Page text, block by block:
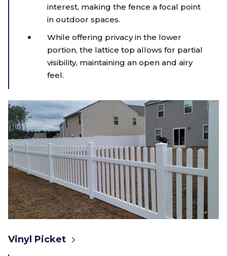
interest, making the fence a focal point
in outdoor spaces.
While offering privacy in the lower
portion, the lattice top allows for partial
visibility, maintaining an open and airy
feel.
Vinyl Picket